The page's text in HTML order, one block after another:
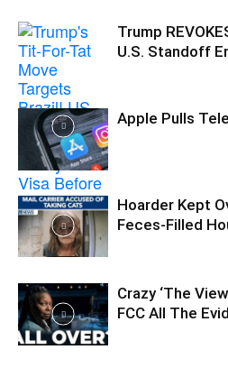
Trump
U.S. Standoff
Apple Pulls
Hoarder Kept
Feces-Filled
Crazy ‘The
FCC All The